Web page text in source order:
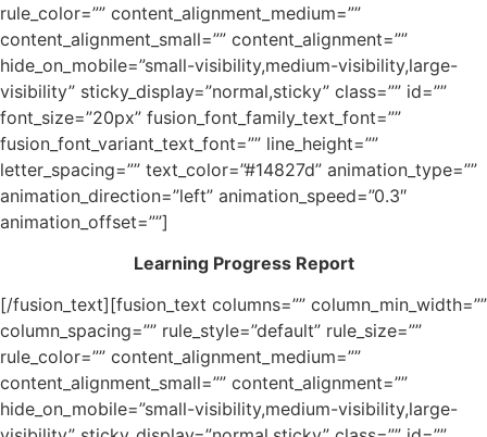
rule_color=”” content_alignment_medium=””
content_alignment_small=”” content_alignment=””
hide_on_mobile=”small-visibility,medium-visibility,large-
visibility” sticky_display=”normal,sticky” class=”” id=””
font_size=”20px” fusion_font_family_text_font=””
fusion_font_variant_text_font=”” line_height=””
letter_spacing=”” text_color=”#14827d” animation_type=””
animation_direction=”left” animation_speed=”0.3″
animation_offset=””]
Learning Progress Report
[/fusion_text][fusion_text columns=”” column_min_width=””
column_spacing=”” rule_style=”default” rule_size=””
rule_color=”” content_alignment_medium=””
content_alignment_small=”” content_alignment=””
hide_on_mobile=”small-visibility,medium-visibility,large-